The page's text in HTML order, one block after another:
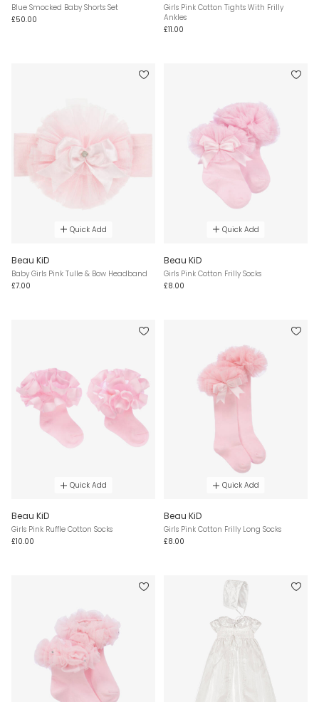
Blue Smocked Baby Shorts Set
£50.00
Girls Pink Cotton Tights With Frilly
Ankles
£11.00
Quick Add
Beau KiD
Baby Girls Pink Tulle & Bow Headband
£7.00
Quick Add
Beau KiD
Girls Pink Cotton Frilly Socks
£8.00
Quick Add
Beau KiD
Girls Pink Ruffle Cotton Socks
£10.00
Quick Add
Beau KiD
Girls Pink Cotton Frilly Long Socks
£8.00